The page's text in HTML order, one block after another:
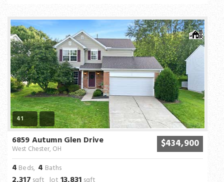
41
6859 Autumn Glen Drive
West Chester, OH $434,900
4 Beds, 4 Baths